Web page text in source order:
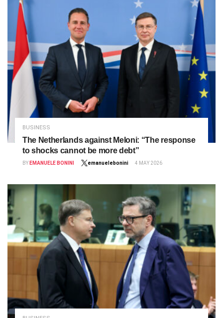
BUSINESS
The Netherlands against Meloni: “The response
to shocks cannot be more debt”
BY EMANUELE BONINI emanuelebonini 4 MAY 2026